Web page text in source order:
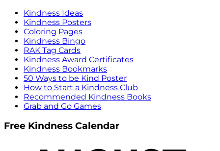
Kindness Ideas
Kindness Posters
Coloring Pages
Kindness Bingo
RAK Tag Cards
Kindness Award Certificates
Kindness Bookmarks
50 Ways to be Kind Poster
How to Start a Kindness Club
Recommended Kindness Books
Grab and Go Games
Free Kindness Calendar